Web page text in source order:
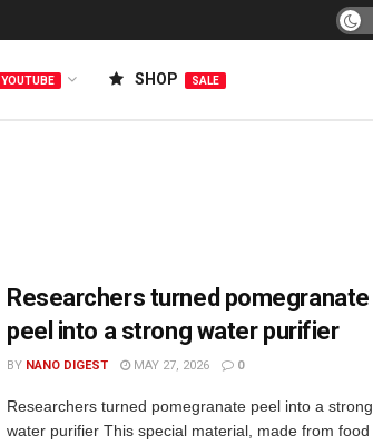
YOUTUBE SHOP SALE
Researchers turned pomegranate
peel into a strong water purifier
BY NANO DIGEST MAY 27, 2026 0
Researchers turned pomegranate peel into a strong
water purifier This special material, made from food